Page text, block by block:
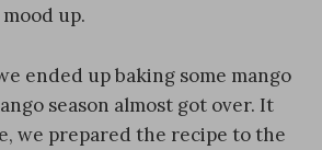
up.
ended up baking some mango
season almost got over. It
we prepared the recipe to the